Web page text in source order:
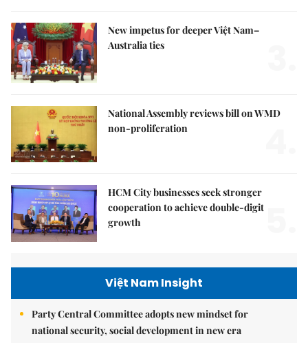
New impetus for deeper Việt Nam–
Australia ties
National Assembly reviews bill on WMD
non-proliferation
HCM City businesses seek stronger
cooperation to achieve double-digit
growth
Việt Nam Insight
Party Central Committee adopts new mindset for
national security, social development in new era